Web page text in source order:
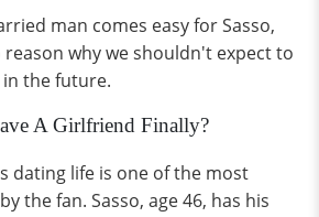
man comes easy for Sasso,
why we shouldn't expect to
the future.
A Girlfriend Finally?
dating life is one of the most
the fan. Sasso, age 46, has his